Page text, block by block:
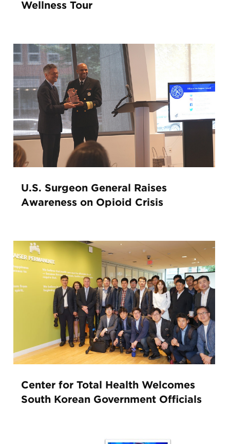
Wellness Tour
U.S. Surgeon General Raises
Awareness on Opioid Crisis
Center for Total Health Welcomes
South Korean Government Officials